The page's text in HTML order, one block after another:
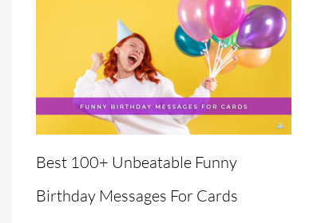
Best 100+ Unbeatable Funny
Birthday Messages For Cards